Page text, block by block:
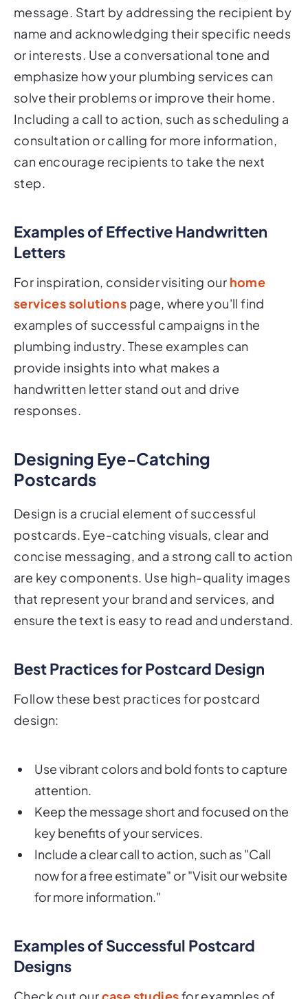
message. Start by addressing the recipient by
name and acknowledging their specific needs
or interests. Use a conversational tone and
emphasize how your plumbing services can
solve their problems or improve their home.
Including a call to action, such as scheduling a
consultation or calling for more information,
can encourage recipients to take the next
step.
Examples of Effective Handwritten
Letters
For inspiration, consider visiting our home
services solutions page, where you'll find
examples of successful campaigns in the
plumbing industry. These examples can
provide insights into what makes a
handwritten letter stand out and drive
responses.
Designing Eye-Catching
Postcards
Design is a crucial element of successful
postcards. Eye-catching visuals, clear and
concise messaging, and a strong call to action
are key components. Use high-quality images
that represent your brand and services, and
ensure the text is easy to read and understand.
Best Practices for Postcard Design
Follow these best practices for postcard
design:
Use vibrant colors and bold fonts to capture
attention.
Keep the message short and focused on the
key benefits of your services.
Include a clear call to action, such as "Call
now for a free estimate" or "Visit our website
for more information."
Examples of Successful Postcard
Designs
Check out ourcase studiesfor examples of